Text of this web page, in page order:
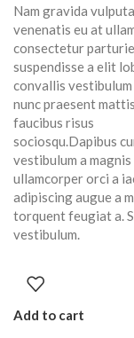
Nam gravida
venenatis eu at
consectetur
suspendisse a elit
convallis
nunc praesent
faucibus risus
sociosqu.Dapibus
vestibulum a magnis
ullamcorper orci a
adipiscing augue a
torquent feugiat a.
vestibulum.
Add to cart